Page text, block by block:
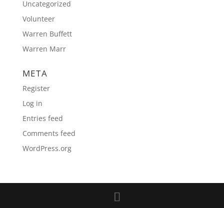
Uncategorized
Volunteer
Warren Buffett
Warren Marr
META
Register
Log in
Entries feed
Comments feed
WordPress.org